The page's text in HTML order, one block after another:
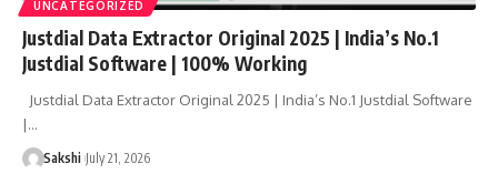
UNCATEGORIZED
Justdial Data Extractor Original 2025 | India’s No.1
Justdial Software | 100% Working
Justdial Data Extractor Original 2025 | India’s No.1 Justdial Software
|…
Sakshi July 21, 2026